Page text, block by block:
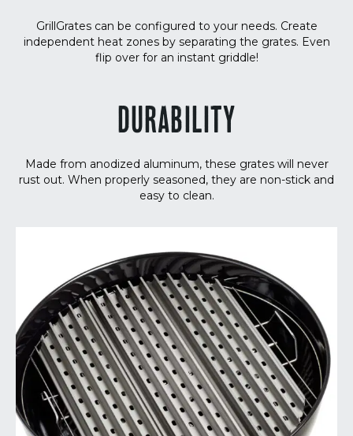
GrillGrates can be configured to your needs. Create
independent heat zones by separating the grates. Even
flip over for an instant griddle!
DURABILITY
Made from anodized aluminum, these grates will never
rust out. When properly seasoned, they are non-stick and
easy to clean.